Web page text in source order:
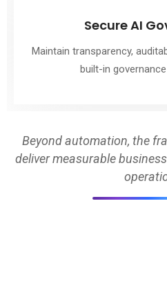
Secure AI
Maintain transparency,
built-in
Beyond automation, the
deliver measurable